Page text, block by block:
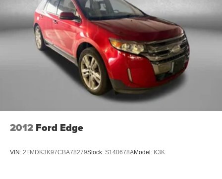
2012 Ford Edge
VIN: 2FMDK3K97CBA78279Stock: S140678AModel: K3K